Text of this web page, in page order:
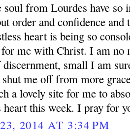
from Lourdes have so
order and confidence
heart is being so
me with Christ. I am no
small I am
me off from more
a lovely site for me to
heart this week. I pray for
2014 AT 3:34 PM